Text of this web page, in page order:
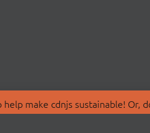
make cdnjs sustainable! Or,